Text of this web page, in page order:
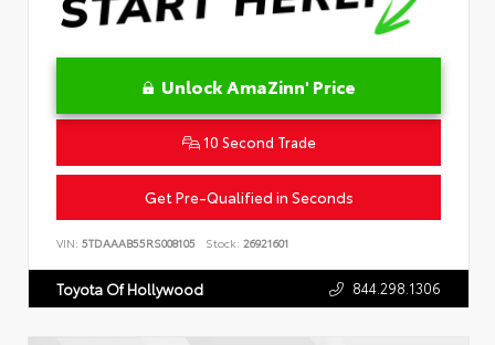
Unlock AmaZinn' Price
10 Second Trade
Get Pre-Qualified in Seconds
VIN: 5TDAAAB55RS008105 Stock: 26921601
Toyota Of Hollywood 844.298.1306